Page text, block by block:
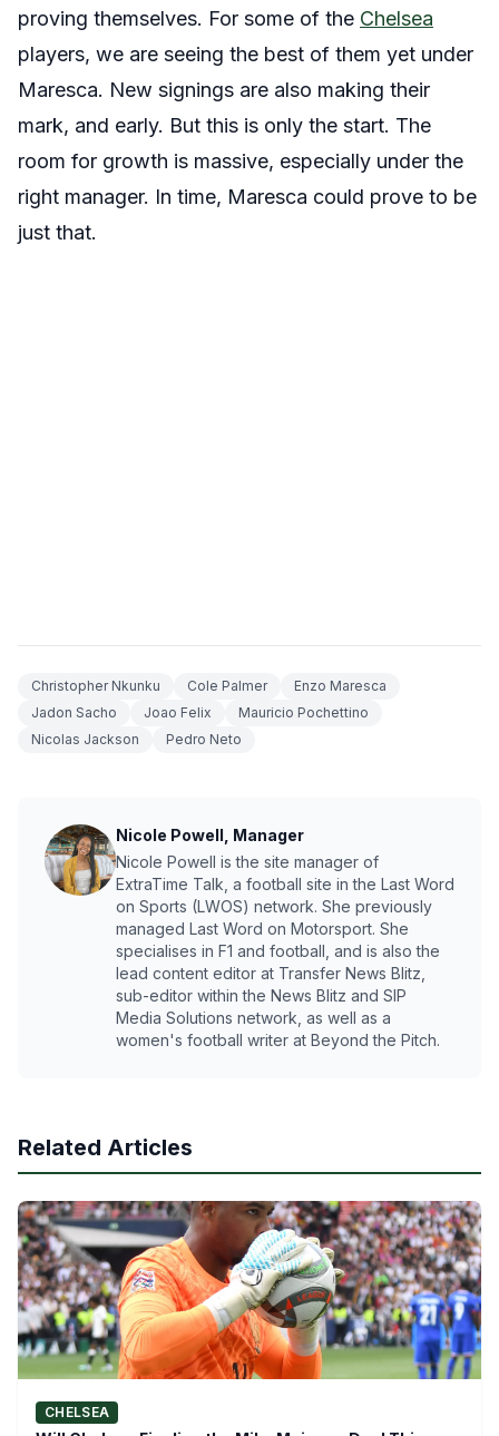
proving themselves. For some of the Chelsea
players, we are seeing the best of them yet under
Maresca. New signings are also making their
mark, and early. But this is only the start. The
room for growth is massive, especially under the
right manager. In time, Maresca could prove to be
just that.
Christopher Nkunku Cole Palmer
Enzo Maresca
Jadon Sacho
Joao Felix
Mauricio Pochettino
Nicolas Jackson
Pedro Neto
Nicole Powell, Manager
Nicole Powell is the site manager of
ExtraTime Talk, a football site in the Last Word
on Sports (LWOS) network. She previously
managed Last Word on Motorsport. She
specialises in F1 and football, and is also the
lead content editor at Transfer News Blitz,
sub-editor within the News Blitz and SIP
Media Solutions network, as well as a
women's football writer at Beyond the Pitch.
Related Articles
CHELSEA